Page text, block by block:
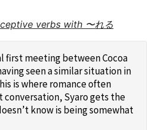
verbs with 〜れる
first meeting between Cocoa
seen a similar situation in
is where romance often
Syaro gets the
know is being somewhat